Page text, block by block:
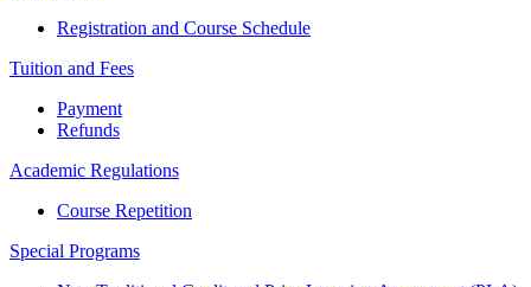
Registration and Course Schedule
Tuition and Fees
Payment
Refunds
Academic Regulations
Course Repetition
Special Programs